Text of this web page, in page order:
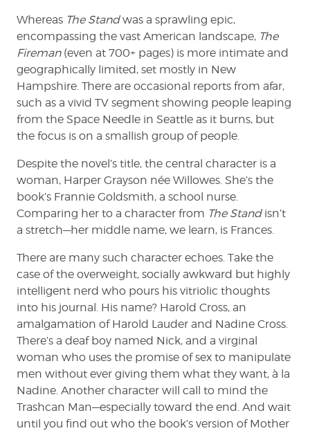
Whereas The Standwas a sprawling epic,
encompassing the vast American landscape, The
Fireman(even at 700+ pages) is more intimate and
geographically limited, set mostly in New
Hampshire. There are occasional reports from afar,
such as a vivid TV segment showing people leaping
from the Space Needle in Seattle as it burns, but
the focus is on a smallish group of people.
Despite the novel’s title, the central character is a
woman, Harper Grayson née Willowes. She’s the
book’s Frannie Goldsmith, a school nurse.
Comparing her to a character from The Standisn’t
a stretch—her middle name, we learn, is Frances.
There are many such character echoes. Take the
case of the overweight, socially awkward but highly
intelligent nerd who pours his vitriolic thoughts
into his journal. His name? Harold Cross, an
amalgamation of Harold Lauder and Nadine Cross.
There’s a deaf boy named Nick, and a virginal
woman who uses the promise of sex to manipulate
men without ever giving them what they want, à la
Nadine. Another character will call to mind the
Trashcan Man—especially toward the end. And wait
until you find out who the book’s version of Mother